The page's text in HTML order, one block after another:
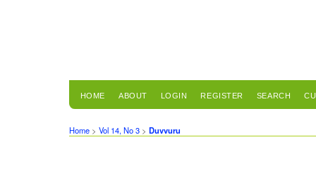
HOME ABOUT LOGIN REGISTER SEARCH
Home > Vol 14, No 3 > Duvvuru